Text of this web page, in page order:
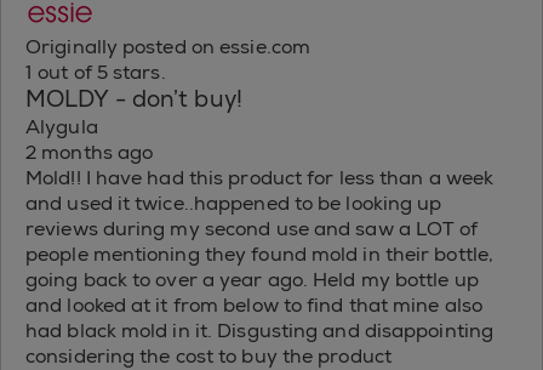
Originally posted on essie.com
1 out of 5 stars.
MOLDY - don’t buy!
Alygula
2 months ago
Mold!! I have had this product for less than a week
and used it twice..happened to be looking up
reviews during my second use and saw a LOT of
people mentioning they found mold in their bottle,
going back to over a year ago. Held my bottle up
and looked at it from below to find that mine also
had black mold in it. Disgusting and disappointing
considering the cost to buy the product